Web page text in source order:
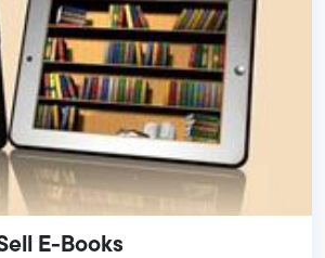
E-Books